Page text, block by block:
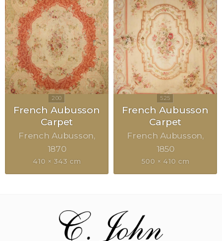
French Aubusson
Carpet
French Aubusson
1870
410 × 343 cm
French Aubusson
Carpet
French Aubusson
1850
500 × 410 cm